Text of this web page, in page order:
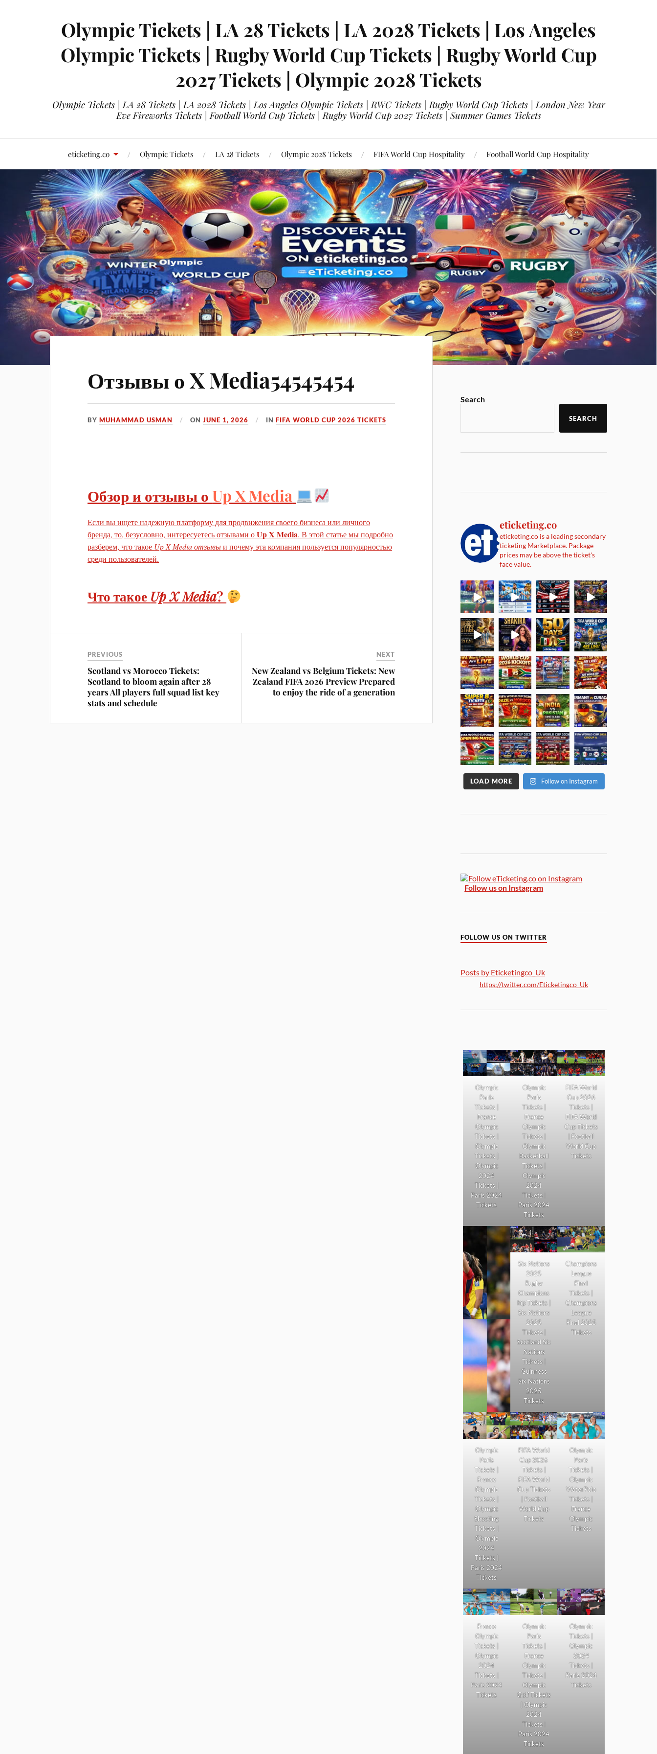
Olympic Tickets | LA 28 Tickets | LA 2028 Tickets | Los Angeles
Olympic Tickets | Rugby World Cup Tickets | Rugby World Cup
2027 Tickets | Olympic 2028 Tickets
Olympic Tickets | LA 28 Tickets | LA 2028 Tickets | Los Angeles Olympic Tickets | RWC Tickets | Rugby World Cup Tickets | London New Year
Eve Fireworks Tickets | Football World Cup Tickets | Rugby World Cup 2027 Tickets | Summer Games Tickets
eticketing.co Olympic Tickets LA 28 Tickets Olympic 2028 Tickets FIFA World Cup Hospitality Football World Cup Hospitality
Отзывы о X Media54545454
BYMUHAMMAD USMAN ONJUNE 1, 2026 INFIFA WORLD CUP 2026 TICKETS
Обзор и отзывы оUp X Media
Если вы ищете надежную платформу для продвижения своего бизнеса или личного
бренда, то, безусловно, интересуетесь отзывами оUp X Media. В этой статье мы подробно
разберем, что такое Up X Media отзывыи почему эта компания пользуется популярностью
среди пользователей.
Что такое Up X Media?
PREVIOUS
Scotland vs Morocco Tickets:
Scotland to bloom again after 28
years All players full squad list key
stats and schedule
NEXT
New Zealand vs Belgium Tickets: New
Zealand FIFA 2026 Preview Prepared
to enjoy the ride of a generation
Search
SEARCH
eticketing.co
eticketing.co is a leading secondary
ticketing Marketplace. Package
prices may be above the ticket's
face value.
LOAD MORE Follow on Instagram
Follow us on Instagram
FOLLOW US ON TWITTER
Posts by Eticketingco_Uk
https://twitter.com/Eticketingco_Uk
Olympic
Paris
Tickets |
France
Olympic
Tickets |
Olympic
Tickets |
Olympic
2024
Tickets |
Paris 2024
Tickets
Olympic
Paris
Tickets |
France
Olympic
Tickets |
Olympic
Basketball
Tickets |
Olympic
2024
Tickets |
Paris 2024
Tickets
FIFA World
Cup 2026
Tickets |
FIFA World
Cup Tickets
| Football
World Cup
Tickets
Six Nations
2025
Rugby
Champions
hip Tickets |
Six Nations
2025
Tickets |
Scotland Six
Nations
Tickets |
Guinness
Six Nations
2025
Tickets
Champions
League
Final
Tickets |
Champions
League
Final 2025
Tickets
Olympic
Paris
Tickets |
France
Olympic
Tickets |
Olympic
Shooting
Tickets |
Olympic
2024
Tickets |
Paris 2024
Tickets
FIFA World
Cup 2026
Tickets |
FIFA World
Cup Tickets
| Football
World Cup
Tickets
Olympic
Paris
Tickets |
Olympic
WaterPolo
Tickets |
France
Olympic
Tickets
France
Olympic
Tickets |
Olympic
2024
Tickets |
Paris 2024
Tickets
Olympic
Paris
Tickets |
France
Olympic
Tickets |
Olympic
Golf Tickets
| Olympic
2024
Tickets |
Paris 2024
Tickets
Olympic
Tickets |
Olympic
2024
Tickets |
Paris 2024
Tickets